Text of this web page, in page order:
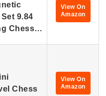
9.84
Chess…
View On
Amazon
Chess
View On
Amazon